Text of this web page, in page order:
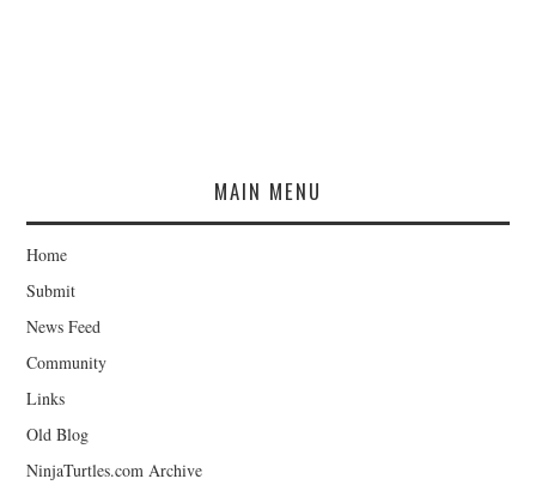
MAIN MENU
Home
Submit
News Feed
Community
Links
Old Blog
NinjaTurtles.com Archive